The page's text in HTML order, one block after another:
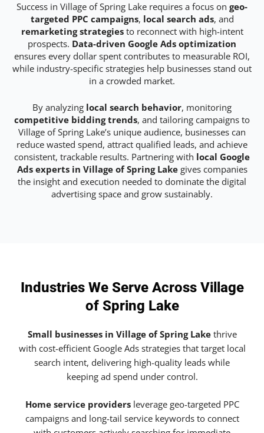
Success in Village of Spring Lake requires a focus on geo-
targeted PPC campaigns, local search ads, and
remarketing strategiesto reconnect with high-intent
prospects. Data-driven Google Ads optimization
ensures every dollar spent contributes to measurable ROI,
while industry-specific strategies help businesses stand out
in a crowded market.
By analyzing local search behavior, monitoring
competitive bidding trends, and tailoring campaigns to
Village of Spring Lake’s unique audience, businesses can
reduce wasted spend, attract qualified leads, and achieve
consistent, trackable results. Partnering with local Google
Ads experts in Village of Spring Lakegives companies
the insight and execution needed to dominate the digital
advertising space and grow sustainably.
Industries We Serve Across Village
of Spring Lake
Small businesses in Village of Spring Lakethrive
with cost-efficient Google Ads strategies that target local
search intent, delivering high-quality leads while
keeping ad spend under control.
Home service providersleverage geo-targeted PPC
campaigns and long-tail service keywords to connect